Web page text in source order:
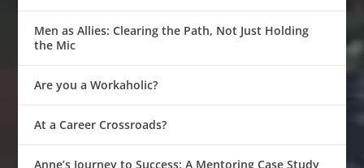
Men as Allies: Clearing the Path, Not Just Holding
the Mic
Are you a Workaholic?
At a Career Crossroads?
Anne’s Journey to Success: A Mentoring Case Study